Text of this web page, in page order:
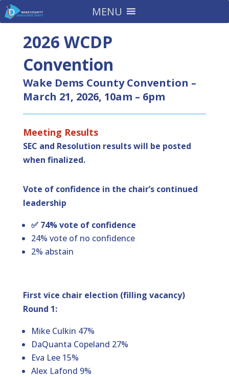
MENU
2026 WCDP
Convention
Wake Dems County Convention –
March 21, 2026, 10am – 6pm
Meeting Results
SEC and Resolution results will be posted
when finalized.
Vote of confidence in the chair’s continued
leadership
✅ 74% vote of confidence
24% vote of no confidence
2% abstain
First vice chair election (filling vacancy)
Round 1:
Mike Culkin 47%
DaQuanta Copeland 27%
Eva Lee 15%
Alex Lafond 9%